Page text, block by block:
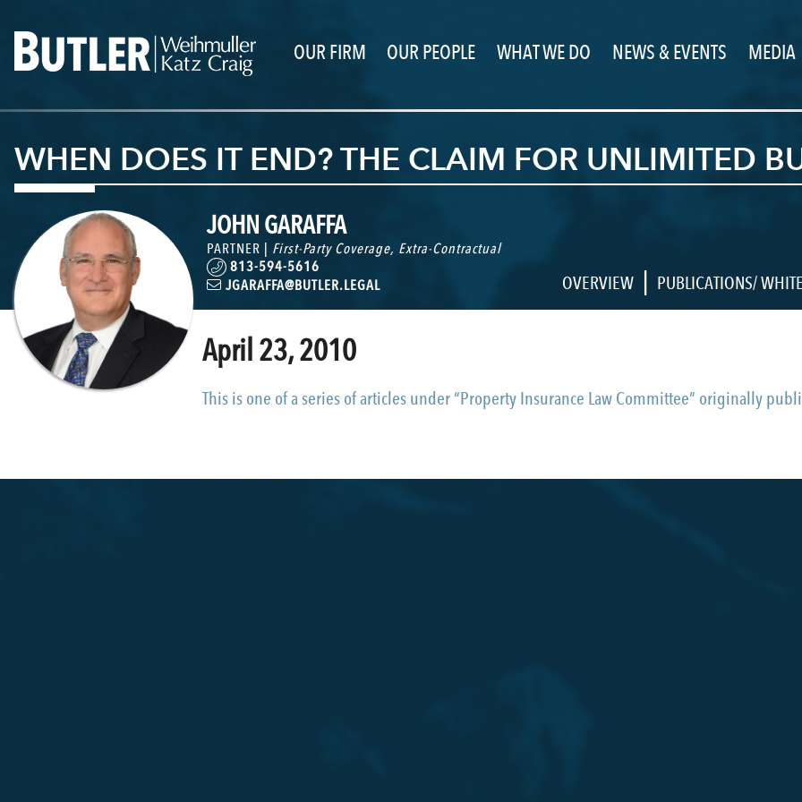
OUR FIRM OUR PEOPLE WHAT WE DO NEWS & EVENTS MEDIA
WHEN DOES IT END? THE CLAIM FOR UNLIMITED
JOHN GARAFFA
PARTNER | First-Party Coverage, Extra-Contractual
813-594-5616
JGARAFFA@BUTLER.LEGAL
OVERVIEW | PUBLICATIONS/
April 23, 2010
This is one of a series of articles under “Property Insurance Law Committee” originally